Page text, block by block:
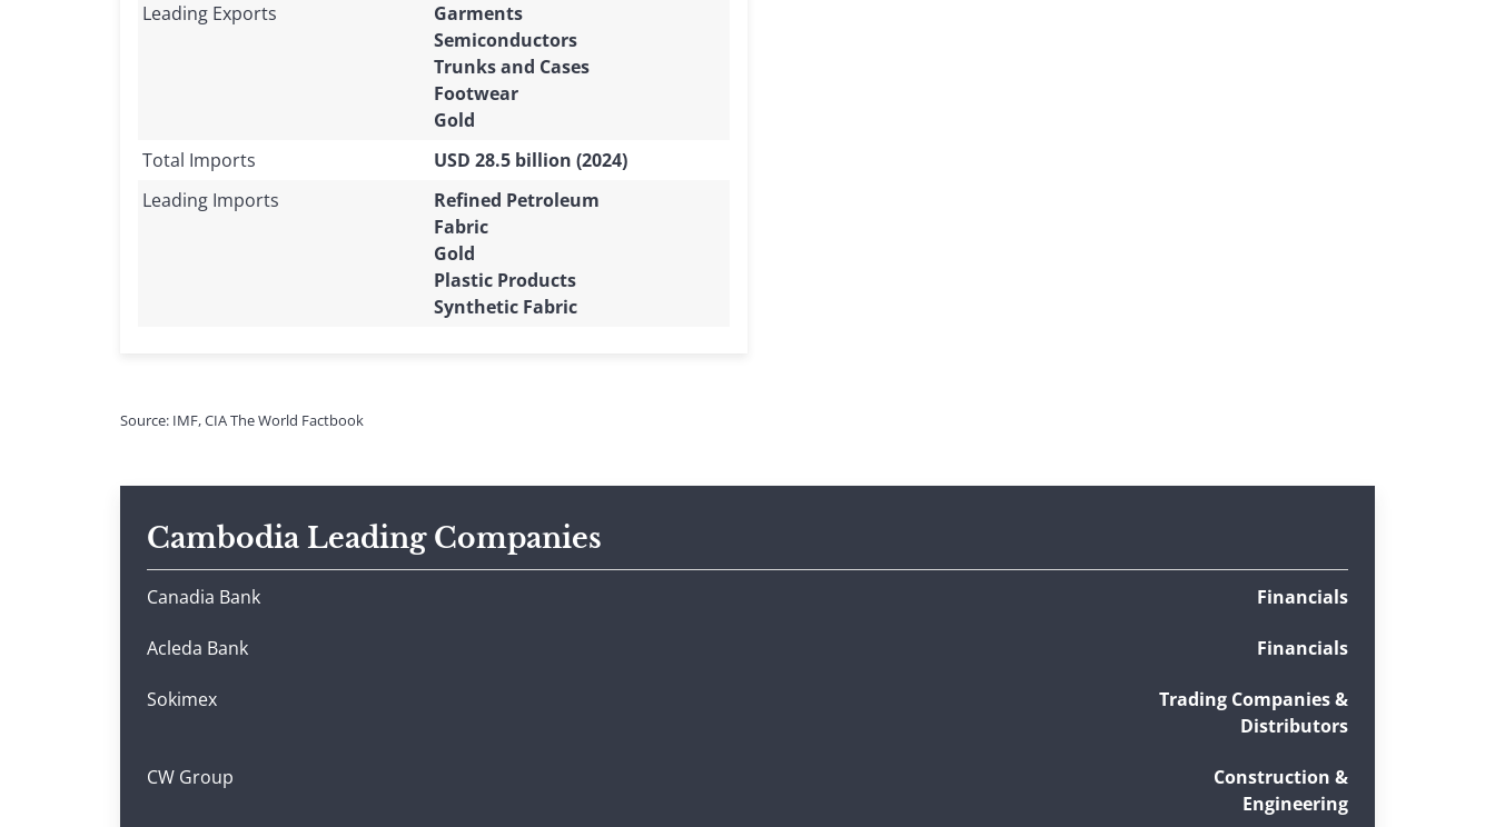
Leading Exports
Garments
Semiconductors
Trunks and Cases
Footwear
Gold
Total Imports
USD 28.5 billion (2024)
Leading Imports
Refined Petroleum
Fabric
Gold
Plastic Products
Synthetic Fabric
Source: IMF, CIA The World Factbook
Cambodia Leading Companies
Canadia Bank Financials
Acleda Bank Financials
Sokimex
Trading Companies &
Distributors
CW Group
Construction &
Engineering